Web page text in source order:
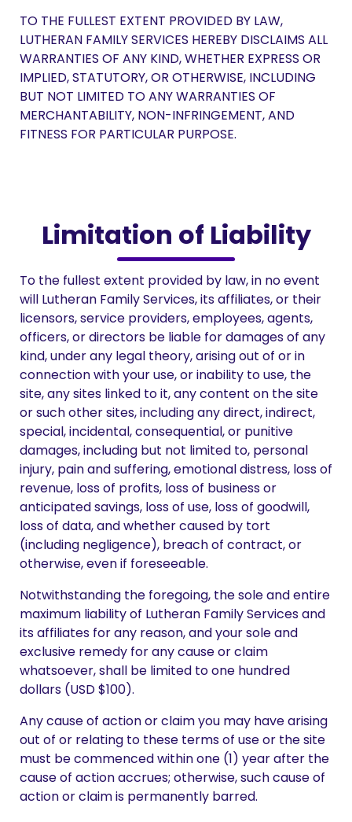
TO THE FULLEST EXTENT PROVIDED BY LAW,
LUTHERAN FAMILY SERVICES HEREBY DISCLAIMS ALL
WARRANTIES OF ANY KIND, WHETHER EXPRESS OR
IMPLIED, STATUTORY, OR OTHERWISE, INCLUDING
BUT NOT LIMITED TO ANY WARRANTIES OF
MERCHANTABILITY, NON-INFRINGEMENT, AND
FITNESS FOR PARTICULAR PURPOSE.
Limitation of Liability
To the fullest extent provided by law, in no event
will Lutheran Family Services, its affiliates, or their
licensors, service providers, employees, agents,
officers, or directors be liable for damages of any
kind, under any legal theory, arising out of or in
connection with your use, or inability to use, the
site, any sites linked to it, any content on the site
or such other sites, including any direct, indirect,
special, incidental, consequential, or punitive
damages, including but not limited to, personal
injury, pain and suffering, emotional distress, loss of
revenue, loss of profits, loss of business or
anticipated savings, loss of use, loss of goodwill,
loss of data, and whether caused by tort
(including negligence), breach of contract, or
otherwise, even if foreseeable.
Notwithstanding the foregoing, the sole and entire
maximum liability of Lutheran Family Services and
its affiliates for any reason, and your sole and
exclusive remedy for any cause or claim
whatsoever, shall be limited to one hundred
dollars (USD $100).
Any cause of action or claim you may have arising
out of or relating to these terms of use or the site
must be commenced within one (1) year after the
cause of action accrues; otherwise, such cause of
action or claim is permanently barred.